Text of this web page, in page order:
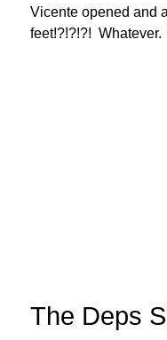
Vicente opened and
feet!?!?!?!
The Deps